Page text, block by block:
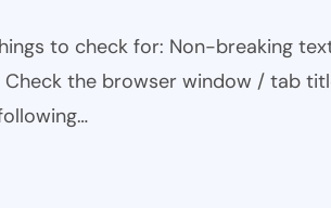
to check for: Non-breaking
the browser window / tab